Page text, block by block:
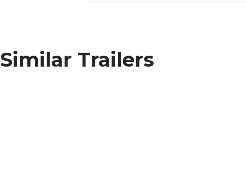
Similar Trailers